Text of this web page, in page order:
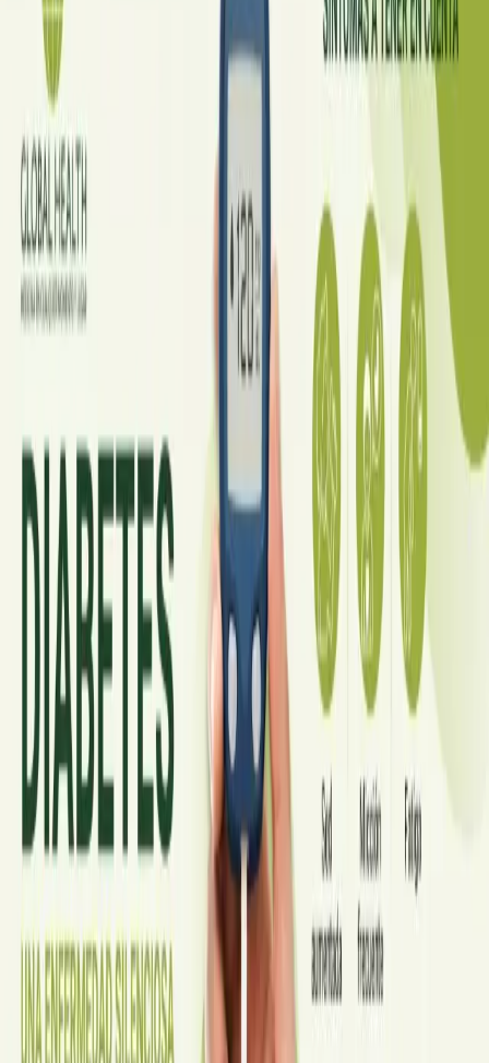
ENDOKRINOLOGIE
Diabetes: Tichá nemoc
Diabetes mellitus, v češtině nejčastěji označovaný jako
cukrovka, patří k nejrozšířenějším a zároveň
nejpodceňovanějším chronickým onemocněním v České
republice — postihuje odhadem 10 % populace. Dobrou
zprávou je, že díky moderní léčbě, včetně agonistů GLP-1 a
inhibitorů SGLT2, je dnes diabetes lépe zvladatelný než kdykoli
předtím.
Read article
GENERAL PRACTICE·July 2026
Online GP or In Person? A Symptom-
Based Guide to Telehealth and
Emergency Care
A symptom-by-symptom guide to when an online GP
consultation is appropriate, when you need to be examined in
person, and the warning signs that mean you should call
999/112 or go to the Emergency Department.
Read article
GENERAL PRACTICE ·July 2026
Sick Certificates in Ireland: Your
Employee Rights Under the Sick Leave
What Irish employees are entitled to under the Sick Leave Act
2022 in 2026, when a medical certificate is legally required,
and how a same-day online GP consultation can issue one.